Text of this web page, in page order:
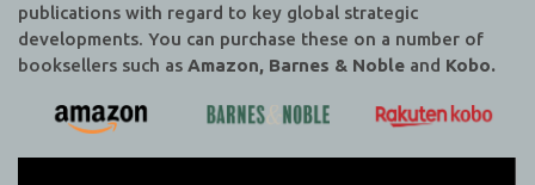
publications with regard to key global strategic
developments. You can purchase these on a number of
booksellers such as Amazon, Barnes & Noble and Kobo.